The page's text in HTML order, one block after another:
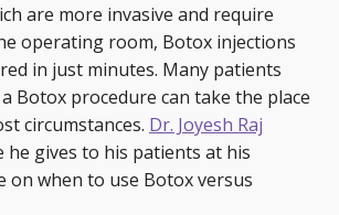
are more invasive and require
operating room, Botox injections
in just minutes. Many patients
Botox procedure can take the place
circumstances. Dr. Joyesh Raj
he gives to his patients at his
on when to use Botox versus